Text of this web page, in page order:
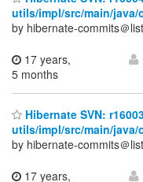
utils/impl/src/main/
by hibernate-commits＠
17 years,
5 months
Hibernate SVN:
utils/impl/src/main/
by hibernate-commits＠
17 years,